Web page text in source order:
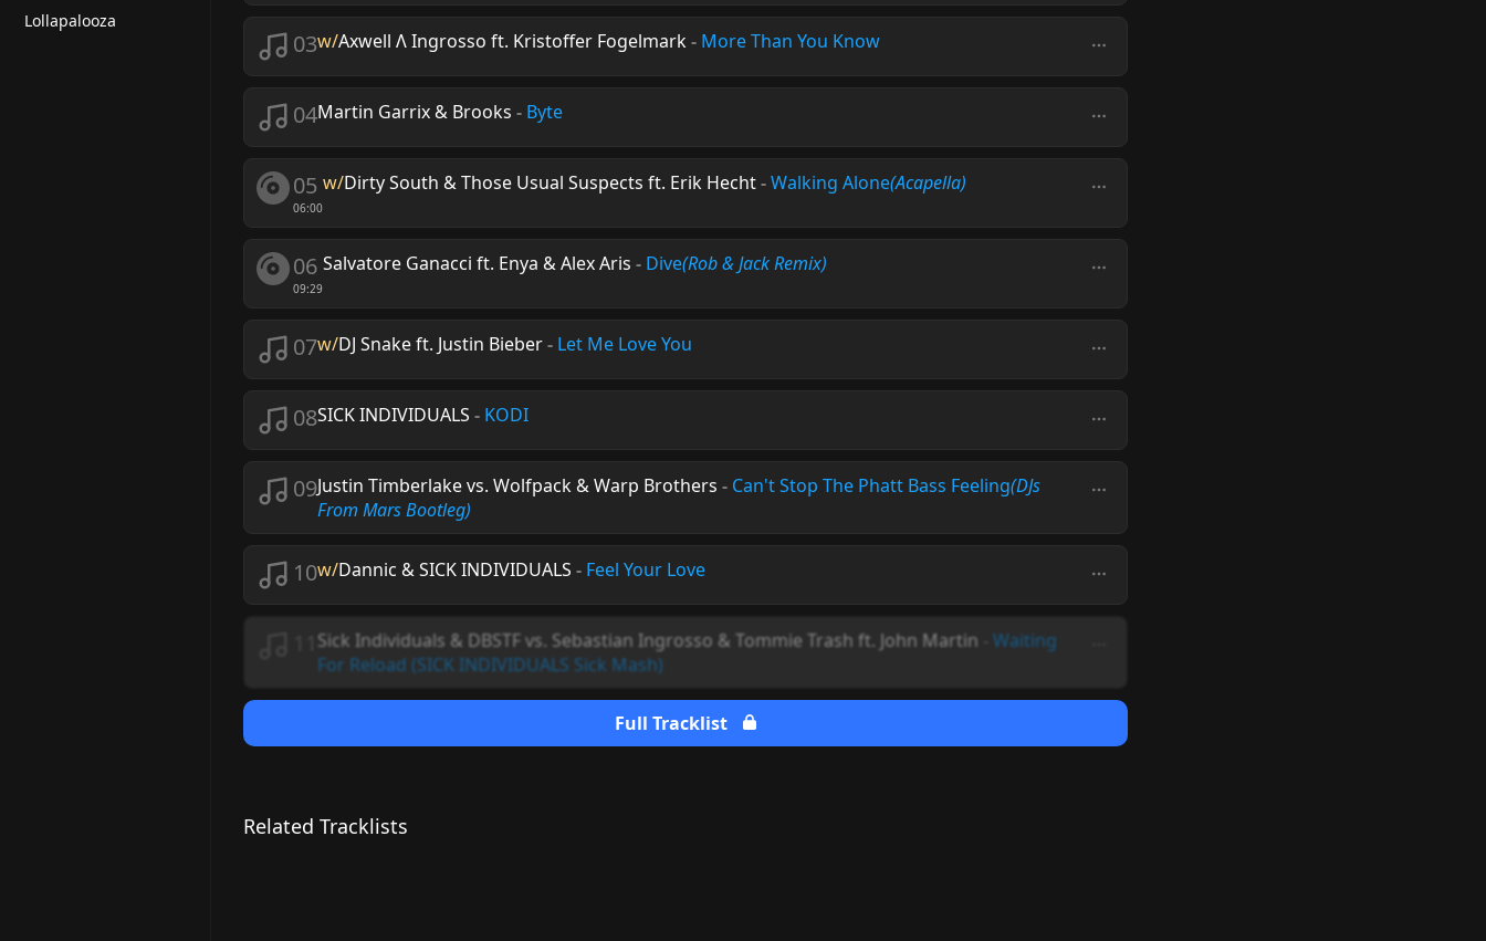
Lollapalooza
03w/Axwell Λ Ingrosso ft. Kristoffer Fogelmark- More Than You Know
04Martin Garrix & Brooks - Byte
05
06:00
w/Dirty South & Those Usual Suspects ft. Erik Hecht-Walking Alone(Acapella)
06
09:29
Salvatore Ganacci ft. Enya & Alex Aris - Dive(Rob & Jack Remix)
07w/DJ Snake ft. Justin Bieber- Let Me Love You
08SICK INDIVIDUALS - KODI
09Justin Timberlake vs. Wolfpack & Warp Brothers - Can't Stop The Phatt Bass Feeling(DJs
From Mars Bootleg)
10w/Dannic & SICK INDIVIDUALS - Feel Your Love
Sick Individuals & DBSTF vs. Sebastian Ingrosso & Tommie Trash ft. John Martin
Waiting
For Reload (SICK INDIVIDUALS Sick Mash)
Full Tracklist
Related Tracklists